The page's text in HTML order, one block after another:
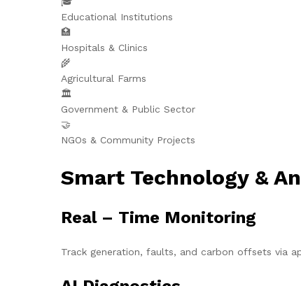
Educational Institutions
🏥
Hospitals & Clinics
🌾
Agricultural Farms
🏛️
Government & Public Sector
🤝
NGOs & Community Projects
Smart Technology &
Real – Time Monitoring
Track generation, faults, and carbon offsets via